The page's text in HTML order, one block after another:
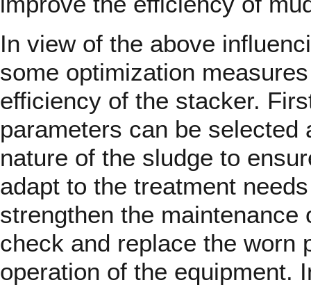
In view of the above
some optimization
efficiency of the stacker.
parameters can be
nature of the sludge to
adapt to the treatment
strengthen the
check and replace the worn
operation of the equipment.